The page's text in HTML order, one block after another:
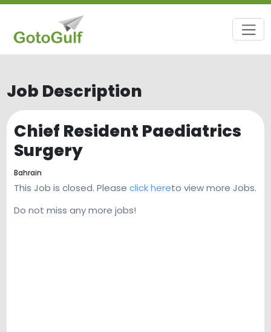
Job Description
Chief Resident Paediatrics
Surgery
Bahrain
This Job is closed. Please click hereto view more Jobs.
Do not miss any more jobs!